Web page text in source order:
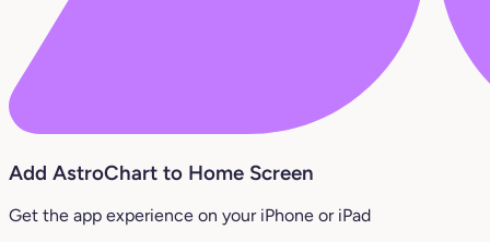
Add AstroChart to Home Screen
Get the app experience on your iPhone or iPad